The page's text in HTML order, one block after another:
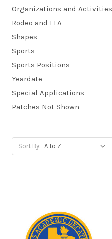
Organizations and Activities
Rodeo and FFA
Shapes
Sports
Sports Positions
Yeardate
Special Applications
Patches Not Shown
Sort By: